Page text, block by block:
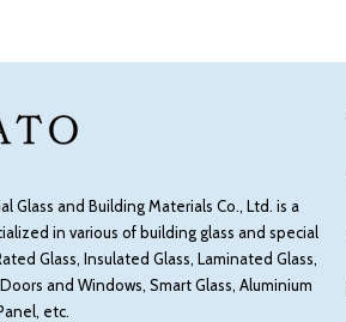
Glass and Building Materials Co., Ltd. is a
in various of building glass and special
Glass, Insulated Glass, Laminated Glass,
and Windows, Smart Glass, Aluminium
etc.